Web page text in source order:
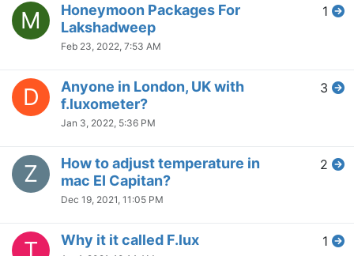
M
Honeymoon Packages For
Lakshadweep
Feb 23, 2022, 7:53 AM
1
D
Anyone in London, UK with
f.luxometer?
Jan 3, 2022, 5:36 PM
3
Z
How to adjust temperature in
mac EI Capitan?
Dec 19, 2021, 11:05 PM
2
T Why it it called F.lux 1